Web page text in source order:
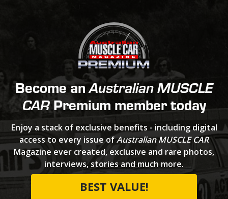
Become anAustralian MUSCLE
CARPremium member today
Enjoy a stack of exclusive benefits - including digital
access to every issue ofAustralian MUSCLE CAR
Magazine ever created, exclusive and rare photos,
interviews, stories and much more.
BEST VALUE!